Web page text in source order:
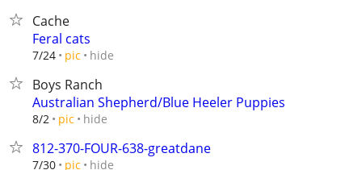
Cache
Feral cats
7/24 pic hide
Boys Ranch
Australian Shepherd/Blue Heeler Puppies
8/2 pic hide
812-370-FOUR-638-greatdane
7/30 pic hide